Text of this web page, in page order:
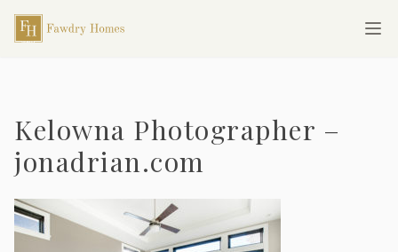
Skip to main content
Fawdry Homes
Kelowna Photographer –
jonadrian.com